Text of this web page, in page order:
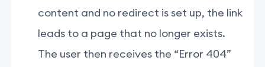
content and no redirect is set up, the link
leads to a page that no longer exists.
The user then receives the “Error 404”